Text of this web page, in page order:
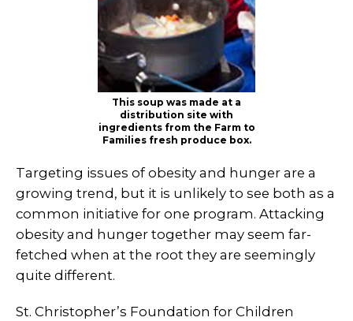
This soup was made at a
distribution site with
ingredients from the Farm to
Families fresh produce box.
Targeting issues of obesity and hunger are a
growing trend, but it is unlikely to see both as a
common initiative for one program. Attacking
obesity and hunger together may seem far-
fetched when at the root they are seemingly
quite different.
St. Christopher’s Foundation for Children